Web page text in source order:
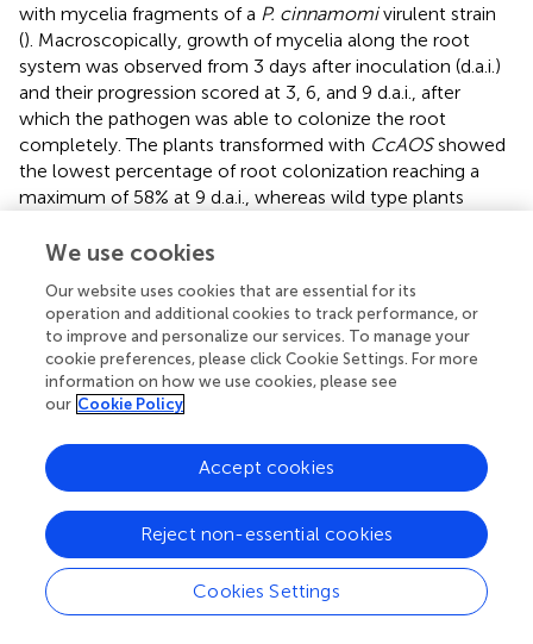
with mycelia fragments of a P. cinnamomivirulent strain
(). Macroscopically, growth of mycelia along the root
system was observed from 3 days after inoculation (d.a.i.)
and their progression scored at 3, 6, and 9 d.a.i., after
which the pathogen was able to colonize the root
completely. The plants transformed with CcAOSshowed
the lowest percentage of root colonization reaching a
maximum of 58% at 9 d.a.i., whereas wild type plants
After colonization of the entire root, mycelia
density being notably lower in transgenic CcAOS
No necrosis was observed in roots, with leaf chlorosis
being notable as soon as mycelia reached the base of the
stem. No plant survival was detected 2 months after
inoculation. In addition to physical progression along the
of a
gene (Pyruvate, phosphate dikinase,
Pdk) at days 6 and 9 after inoculation. As expected, the
amount of pathogen DNA was significantly higher for wild
type plants at both time points ().
The progression of
P. cinnamomi mycelia along roots was
also cytologically followed during the 1st week after
We use cookies
Our website uses cookies that are essential for its
operation and additional cookies to track performance, or
to improve and personalize our services. To manage your
cookie preferences, please click Cookie Settings. For more
information on how we use cookies, please see
our Cookie Policy
Cookies Settings
Reject non-essential cookies
Accept cookies